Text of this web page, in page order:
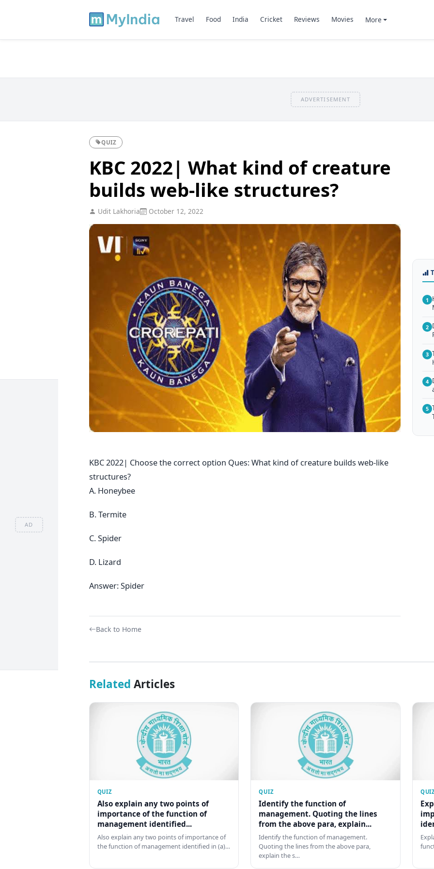
AD
Travel Food India Cricket Reviews Movies More
ADVERTISEMENT
QUIZ
KBC 2022| What kind of creature
builds web-like structures?
Udit Lakhoria October 12, 2022
KBC 2022| Choose the correct option Ques: What kind of creature builds web-like
structures?
A. Honeybee
B. Termite
C. Spider
D. Lizard
Answer: Spider
Back to Home
1
2
3
4
5
Related Articles
QUIZ
Also explain any two points of
importance of the function of
management identified...
Also explain any two points of importance of
the function of management identified in (a)…
QUIZ
Identify the function of
management. Quoting the lines
from the above para, explain...
Identify the function of management.
Quoting the lines from the above para,
explain the s…